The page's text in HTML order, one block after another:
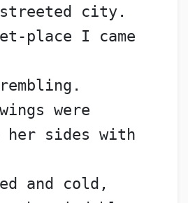
streeted city.
place I came
were
her sides with
and cold,